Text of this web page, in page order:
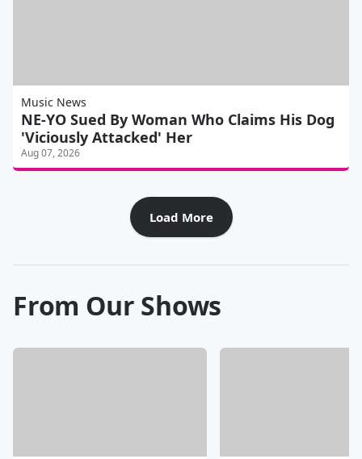
Music News
NE-YO Sued By Woman Who Claims His Dog
'Viciously Attacked' Her
Aug 07, 2026
Load More
From Our Shows